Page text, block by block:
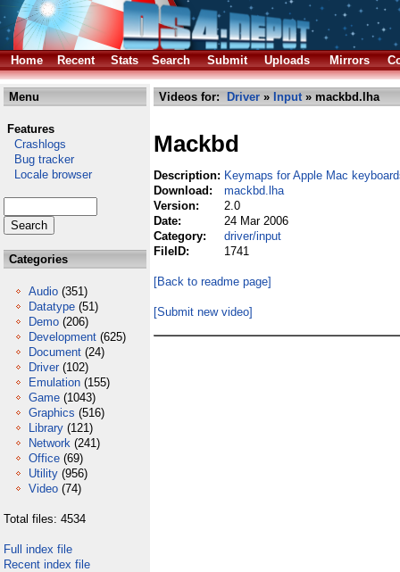
Home Recent Stats Search Submit Uploads Mirrors
Menu
Features
Crashlogs
Bug tracker
Locale browser
Categories
Audio (351)
Datatype (51)
Demo (206)
Development (625)
Document (24)
Driver (102)
Emulation (155)
Game (1043)
Graphics (516)
Library (121)
Network (241)
Office (69)
Utility (956)
Video (74)
Total files: 4534
Full index file
Recent index file
Videos for: Driver » Input» mackbd.lha
Mackbd
Description: Keymaps for Apple Mac
Download:
mackbd.lha
Version:
2.0
Date:
24 Mar 2006
Category:
driver/input
FileID:
1741
[Back to readme page]
[Submit new video]